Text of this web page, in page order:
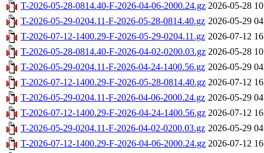
T-2026-05-28-0814.40-F-2026-04-06-2000.24.gz 2026-05-28
T-2026-05-29-0204.11-F-2026-05-28-0814.40.gz 2026-05-29
T-2026-07-12-1400.29-F-2026-05-29-0204.11.gz 2026-07-12
T-2026-05-28-0814.40-F-2026-04-02-0200.03.gz 2026-05-28
T-2026-05-29-0204.11-F-2026-04-24-1400.56.gz 2026-05-29
T-2026-07-12-1400.29-F-2026-05-28-0814.40.gz 2026-07-12
T-2026-05-29-0204.11-F-2026-04-06-2000.24.gz 2026-05-29
T-2026-07-12-1400.29-F-2026-04-24-1400.56.gz 2026-07-12
T-2026-05-29-0204.11-F-2026-04-02-0200.03.gz 2026-05-29
T-2026-07-12-1400.29-F-2026-04-06-2000.24.gz 2026-07-12